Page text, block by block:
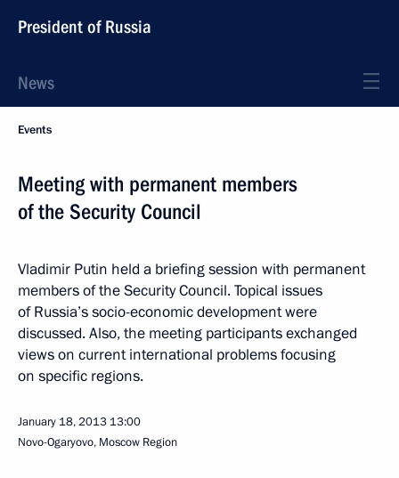
President of Russia
News
Events
Meeting with permanent members
of the Security Council
Vladimir Putin held a briefing session with permanent
members of the Security Council. Topical issues
of Russia’s socio-economic development were
discussed. Also, the meeting participants exchanged
views on current international problems focusing
on specific regions.
January 18, 2013 13:00
Novo-Ogaryovo, Moscow Region